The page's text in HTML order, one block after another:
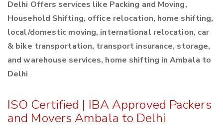
Delhi Offers services like Packing and Moving,
Household Shifting, office relocation, home shifting,
local/domestic moving, international relocation, car
& bike transportation, transport insurance, storage,
and warehouse services, home shifting in Ambala to
Delhi.
ISO Certified | IBA Approved Packers
and Movers Ambala to Delhi